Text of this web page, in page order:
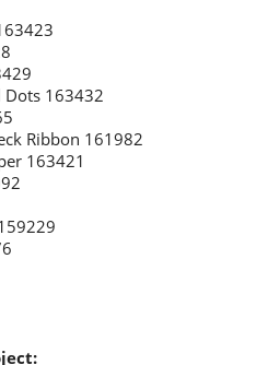
Dots 163432
Ribbon 161982
163421